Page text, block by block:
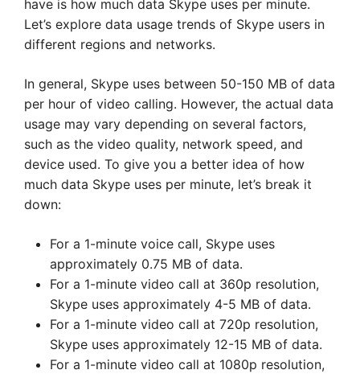
have is how much data Skype uses per minute.
Let’s explore data usage trends of Skype users in
different regions and networks.
In general, Skype uses between 50-150 MB of data
per hour of video calling. However, the actual data
usage may vary depending on several factors,
such as the video quality, network speed, and
device used. To give you a better idea of how
much data Skype uses per minute, let’s break it
down:
For a 1-minute voice call, Skype uses
approximately 0.75 MB of data.
For a 1-minute video call at 360p resolution,
Skype uses approximately 4-5 MB of data.
For a 1-minute video call at 720p resolution,
Skype uses approximately 12-15 MB of data.
For a 1-minute video call at 1080p resolution,